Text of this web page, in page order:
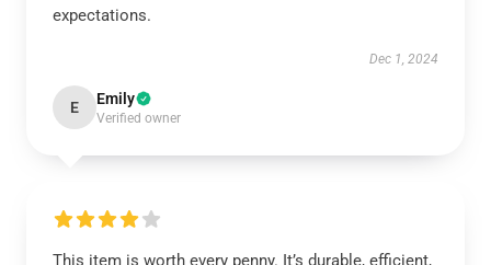
expectations.
Dec 1, 2024
E Emily
Verified owner
This item is worth every penny. It’s durable, efficient,